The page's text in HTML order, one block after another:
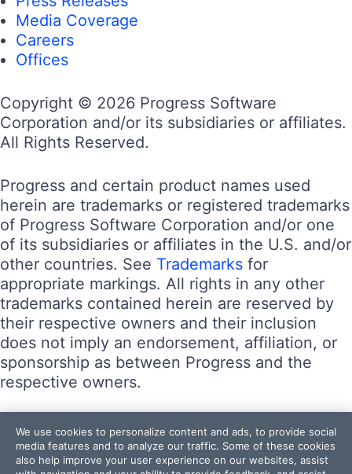
Media Coverage
Careers
Offices
Copyright © 2026 Progress Software
Corporation and/or its subsidiaries or affiliates.
All Rights Reserved.
Progress and certain product names used
herein are trademarks or registered trademarks
of Progress Software Corporation and/or one
of its subsidiaries or affiliates in the U.S. and/or
other countries. See Trademarks for
appropriate markings. All rights in any other
trademarks contained herein are reserved by
their respective owners and their inclusion
does not imply an endorsement, affiliation, or
sponsorship as between Progress and the
respective owners.
Terms of Use
Site Feedback
Privacy Center
We use cookies to personalize content and ads, to provide social
media features and to analyze our traffic. Some of these cookies
also help improve your user experience on our websites, assist